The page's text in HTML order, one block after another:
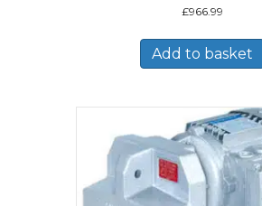
£966.99
Add to basket